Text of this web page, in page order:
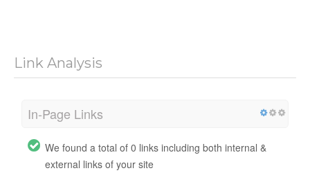
Link Analysis
In-Page Links
We found a total of 0 links including both internal &
external links of your site